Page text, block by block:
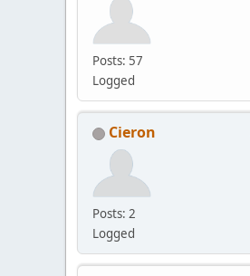
Posts: 57
Logged
Cieron
Posts: 2
Logged